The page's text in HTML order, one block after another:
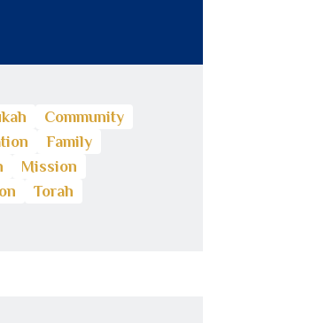
Community
Family
Mission
Torah